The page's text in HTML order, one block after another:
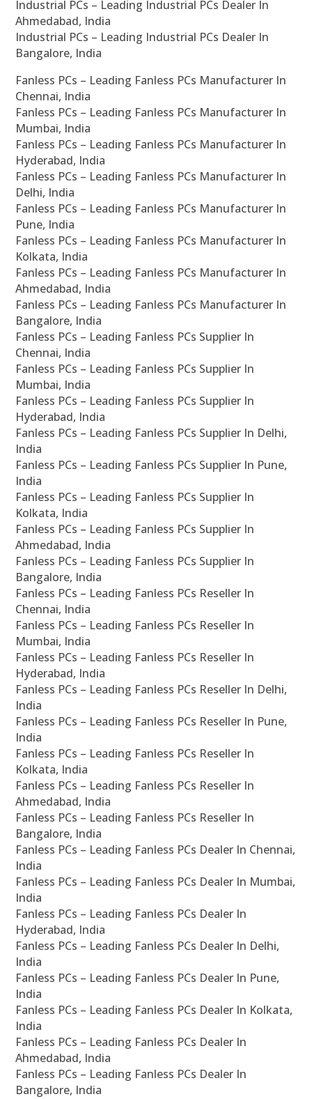
Industrial PCs – Leading Industrial PCs Dealer In
Ahmedabad, India
Industrial PCs – Leading Industrial PCs Dealer In
Bangalore, India
Fanless PCs – Leading Fanless PCs Manufacturer In
Chennai, India
Fanless PCs – Leading Fanless PCs Manufacturer In
Mumbai, India
Fanless PCs – Leading Fanless PCs Manufacturer In
Hyderabad, India
Fanless PCs – Leading Fanless PCs Manufacturer In
Delhi, India
Fanless PCs – Leading Fanless PCs Manufacturer In
Pune, India
Fanless PCs – Leading Fanless PCs Manufacturer In
Kolkata, India
Fanless PCs – Leading Fanless PCs Manufacturer In
Ahmedabad, India
Fanless PCs – Leading Fanless PCs Manufacturer In
Bangalore, India
Fanless PCs – Leading Fanless PCs Supplier In
Chennai, India
Fanless PCs – Leading Fanless PCs Supplier In
Mumbai, India
Fanless PCs – Leading Fanless PCs Supplier In
Hyderabad, India
Fanless PCs – Leading Fanless PCs Supplier In Delhi,
India
Fanless PCs – Leading Fanless PCs Supplier In Pune,
India
Fanless PCs – Leading Fanless PCs Supplier In
Kolkata, India
Fanless PCs – Leading Fanless PCs Supplier In
Ahmedabad, India
Fanless PCs – Leading Fanless PCs Supplier In
Bangalore, India
Fanless PCs – Leading Fanless PCs Reseller In
Chennai, India
Fanless PCs – Leading Fanless PCs Reseller In
Mumbai, India
Fanless PCs – Leading Fanless PCs Reseller In
Hyderabad, India
Fanless PCs – Leading Fanless PCs Reseller In Delhi,
India
Fanless PCs – Leading Fanless PCs Reseller In Pune,
India
Fanless PCs – Leading Fanless PCs Reseller In
Kolkata, India
Fanless PCs – Leading Fanless PCs Reseller In
Ahmedabad, India
Fanless PCs – Leading Fanless PCs Reseller In
Bangalore, India
Fanless PCs – Leading Fanless PCs Dealer In Chennai,
India
Fanless PCs – Leading Fanless PCs Dealer In Mumbai,
India
Fanless PCs – Leading Fanless PCs Dealer In
Hyderabad, India
Fanless PCs – Leading Fanless PCs Dealer In Delhi,
India
Fanless PCs – Leading Fanless PCs Dealer In Pune,
India
Fanless PCs – Leading Fanless PCs Dealer In Kolkata,
India
Fanless PCs – Leading Fanless PCs Dealer In
Ahmedabad, India
Fanless PCs – Leading Fanless PCs Dealer In
Bangalore, India